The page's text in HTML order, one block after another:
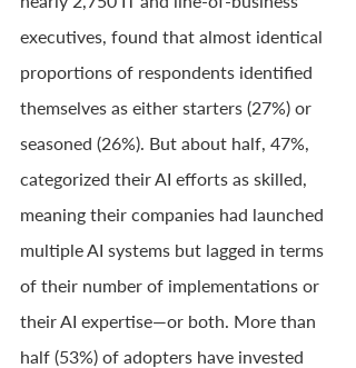
executives, found that almost identical
proportions of respondents identified
themselves as either starters (27%) or
seasoned (26%). But about half, 47%,
categorized their AI efforts as skilled,
meaning their companies had launched
multiple AI systems but lagged in terms
of their number of implementations or
their AI expertise—or both. More than
half (53%) of adopters have invested